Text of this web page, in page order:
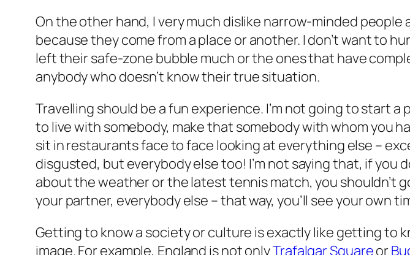
On the other hand, I very much dislike narrow-minded
because they come from a place or another. I don’t want to
left their safe-zone bubble much or the ones that have
anybody who doesn’t know theirtruesituation.
Travelling should be a fun experience. I’m not going to start
to live with somebody, make that somebody with whom you
sit in restaurants face to face looking at everything else –
disgusted, but everybody else too! I’m not saying that, if you
about the weather or the latest tennis match, you shouldn’t
your partner, everybody else –that way, you’ll see your own
Getting to know a society or culture is exactly like getting to
image. For example, England is not onlyTrafalgar Squareor